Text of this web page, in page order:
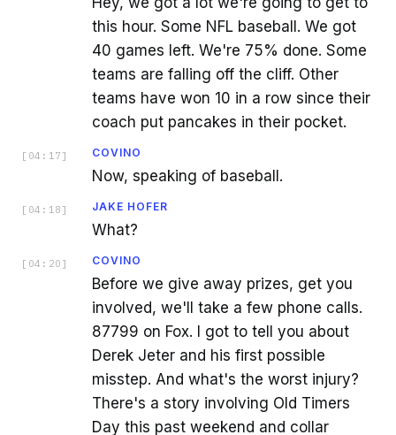
this hour. Some NFL baseball. We got
40 games left. We're 75% done. Some
teams are falling off the cliff. Other
teams have won 10 in a row since their
coach put pancakes in their pocket.
[ 04:17 ] COVINO
Now, speaking of baseball.
[ 04:18 ] JAKE HOFER
What?
[ 04:20 ] COVINO
Before we give away prizes, get you
involved, we'll take a few phone calls.
87799 on Fox. I got to tell you about
Derek Jeter and his first possible
misstep. And what's the worst injury?
There's a story involving Old Timers
Day this past weekend and collar